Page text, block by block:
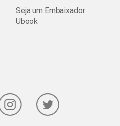
Seja um Embaixador
Ubook